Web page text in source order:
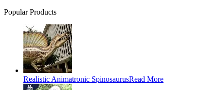
Popular Products
Realistic Animatronic SpinosaurusRead More